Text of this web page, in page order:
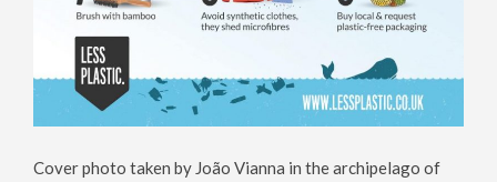
Cover photo taken by João Vianna in the archipelago of